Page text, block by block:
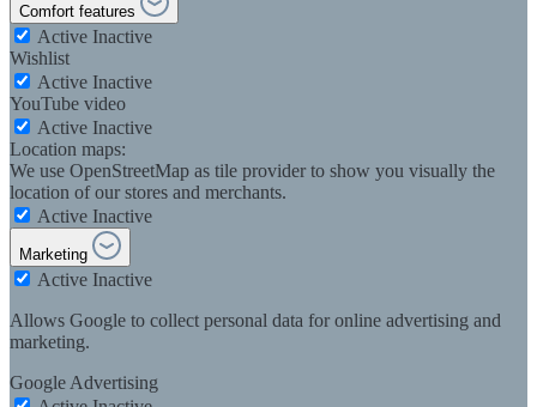
Comfort features
Active Inactive
Wishlist
Active Inactive
YouTube video
Active Inactive
Location maps:
We use OpenStreetMap as tile provider to show you visually the
location of our stores and merchants.
Active Inactive
Marketing
Active Inactive
Allows Google to collect personal data for online advertising and
marketing.
Google Advertising